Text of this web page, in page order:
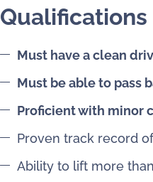
Qualifications
Must have a clean
Must be able to pass
Proficient with minor
Proven track record
Ability to lift more